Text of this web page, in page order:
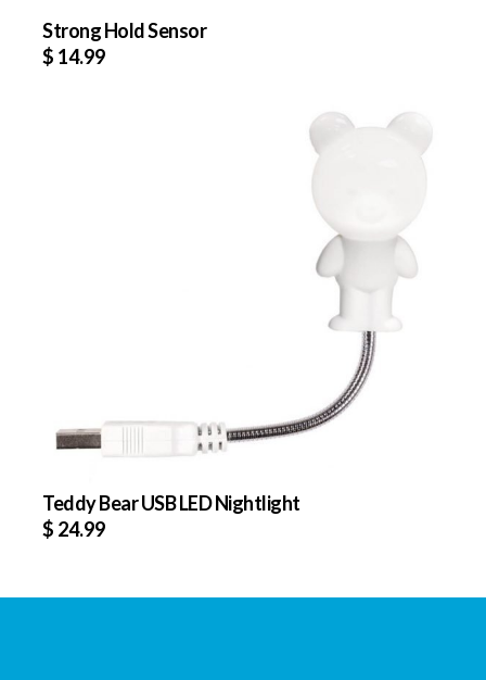
Strong Hold Sensor
$ 14.99
Teddy Bear USB LED Nightlight
$ 24.99